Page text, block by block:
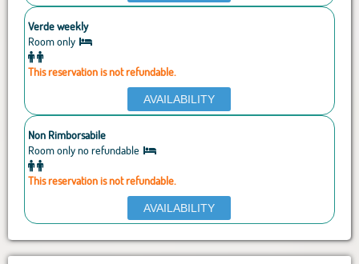
Verde weekly
Room only
This reservation is not refundable.
AVAILABILITY
Non Rimborsabile
Room only no refundable
This reservation is not refundable.
AVAILABILITY